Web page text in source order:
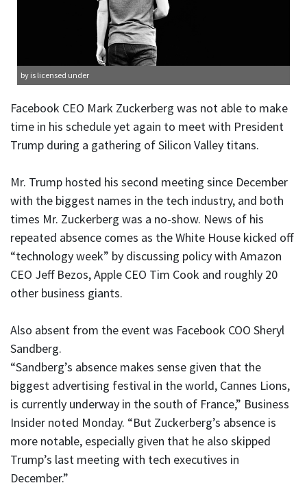
by is licensed under
Facebook CEO Mark Zuckerberg was not able to make
time in his schedule yet again to meet with President
Trump during a gathering of Silicon Valley titans.
Mr. Trump hosted his second meeting since December
with the biggest names in the tech industry, and both
times Mr. Zuckerberg was a no-show. News of his
repeated absence comes as the White House kicked off
“technology week” by discussing policy with Amazon
CEO Jeff Bezos, Apple CEO Tim Cook and roughly 20
other business giants.
Also absent from the event was Facebook COO Sheryl
Sandberg.
“Sandberg’s absence makes sense given that the
biggest advertising festival in the world, Cannes Lions,
is currently underway in the south of France,” Business
Insider noted Monday. “But Zuckerberg’s absence is
more notable, especially given that he also skipped
Trump’s last meeting with tech executives in
December.”